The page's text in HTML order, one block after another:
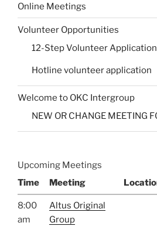
Online Meetings
Volunteer Opportunities
12-Step Volunteer Application
Hotline volunteer application
Welcome to OKC Intergroup
NEW OR CHANGE MEETING
Upcoming Meetings
Time
Meeting
8:00
am
Altus Original
Group